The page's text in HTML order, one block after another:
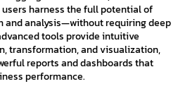
users harness the full potential of
analysis—without requiring deep
tools provide intuitive
transformation, and visualization,
reports and dashboards that
performance.